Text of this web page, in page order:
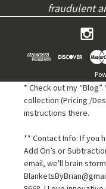
fraudulent
* Check out my “Blog”.
collection (Pricing /
instructions there.
** Contact Info: If you
Add On’s or
email, we'll brain